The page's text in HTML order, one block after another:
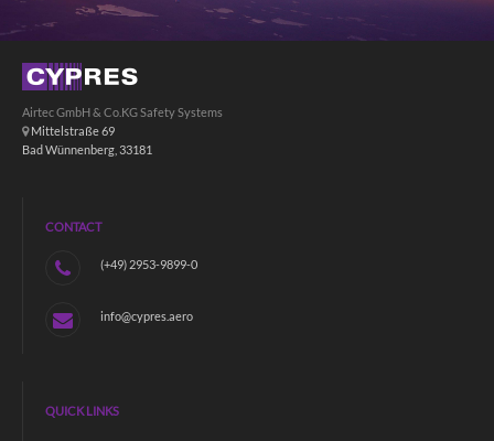
Airtec GmbH & Co.KG Safety Systems
Mittelstraße 69
Bad Wünnenberg, 33181
CONTACT
(+49) 2953-9899-0
info@cypres.aero
QUICK LINKS